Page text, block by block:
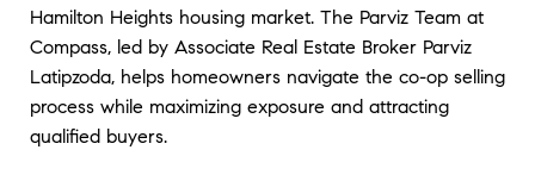
Hamilton Heights housing market. The Parviz Team at
Compass, led by Associate Real Estate Broker Parviz
Latipzoda, helps homeowners navigate the co-op selling
process while maximizing exposure and attracting
qualified buyers.